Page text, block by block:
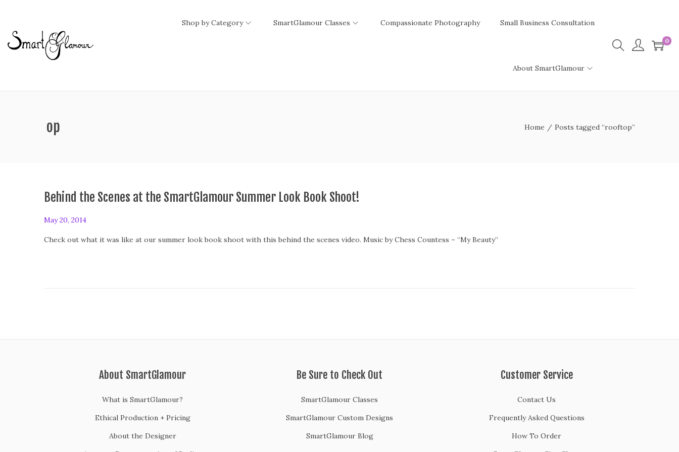
Shop by Category SmartGlamour Classes Compassionate Photography Small Business Consultation
About SmartGlamour
0
rooftop Home / Posts tagged “rooftop”
Behind the Scenes at the SmartGlamour Summer Look Book Shoot!
P
s
May 20, 2014
Check out what it was like at our summer look book shoot with this behind the scenes video. Music by Chess Countess – “My Beauty”
About SmartGlamour
What is SmartGlamour?
Ethical Production + Pricing
About the Designer
Be Sure to Check Out
SmartGlamour Classes
SmartGlamour Custom Designs
SmartGlamour Blog
Customer Service
Contact Us
Frequently Asked Questions
How To Order